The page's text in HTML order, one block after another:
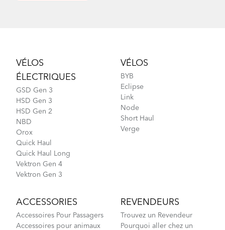
VÉLOS
ÉLECTRIQUES
GSD Gen 3
HSD Gen 3
HSD Gen 2
NBD
Orox
Quick Haul
Quick Haul Long
Vektron Gen 4
Vektron Gen 3
VÉLOS
BYB
Eclipse
Link
Node
Short Haul
Verge
ACCESSORIES
Accessoires Pour Passagers
Accessoires pour animaux
REVENDEURS
Trouvez un Revendeur
Pourquoi aller chez un